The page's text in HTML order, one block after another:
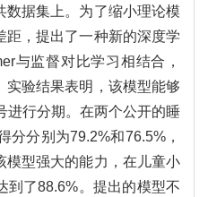
数据集上。为了缩小理论模
距，提出了一种新的深度学
与监督对比学习相结合，
实验结果表明，该模型能够
进行分期。在两个公开的睡
分分别为79.2%和76.5%，
模型强大的能力，在儿童小
到了88.6%。提出的模型不